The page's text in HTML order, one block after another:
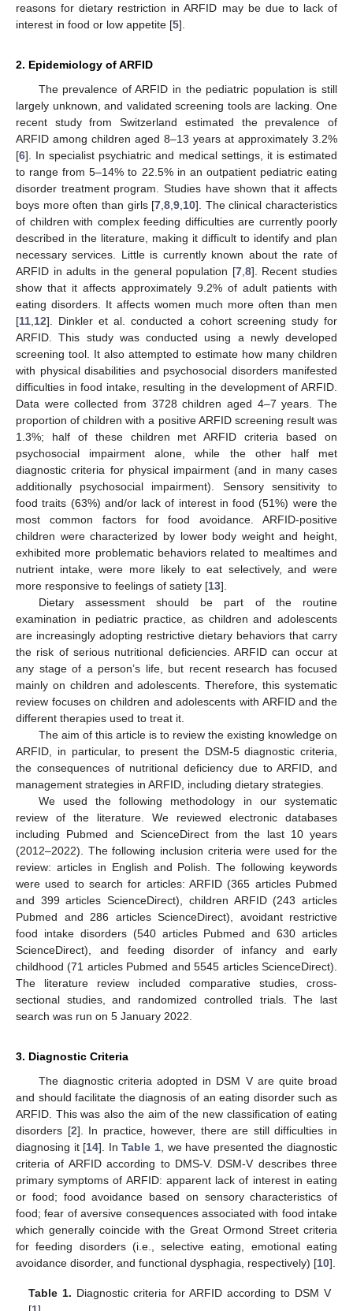
reasons for dietary restriction in ARFID may be due to lack of
interest in food or low appetite [5].
2. Epidemiology of ARFID
The prevalence of ARFID in the pediatric population is still
largely unknown, and validated screening tools are lacking. One
recent study from Switzerland estimated the prevalence of
ARFID among children aged 8–13 years at approximately 3.2%
[6]. In specialist psychiatric and medical settings, it is estimated
to range from 5–14% to 22.5% in an outpatient pediatric eating
disorder treatment program. Studies have shown that it affects
boys more often than girls [7 ,8 ,9 10]. The clinical characteristics
of children with complex feeding difficulties are currently poorly
described in the literature, making it difficult to identify and plan
necessary services. Little is currently known about the rate of
ARFID in adults in the general population [7, 8]. Recent studies
show that it affects approximately 9.2% of adult patients with
eating disorders. It affects women much more often than men
[11 12]. Dinkler et al. conducted a cohort screening study for
ARFID. This study was conducted using a newly developed
screening tool. It also attempted to estimate how many children
with physical disabilities and psychosocial disorders manifested
difficulties in food intake, resulting in the development of ARFID.
Data were collected from 3728 children aged 4–7 years. The
proportion of children with a positive ARFID screening result was
1.3%; half of these children met ARFID criteria based on
psychosocial impairment alone, while the other half met
diagnostic criteria for physical impairment (and in many cases
additionally psychosocial impairment). Sensory sensitivity to
food traits (63%) and/or lack of interest in food (51%) were the
most common factors for food avoidance. ARFID-positive
children were characterized by lower body weight and height,
exhibited more problematic behaviors related to mealtimes and
nutrient intake, were more likely to eat selectively, and were
more responsive to feelings of satiety [13].
Dietary assessment should be part of the routine
examination in pediatric practice, as children and adolescents
are increasingly adopting restrictive dietary behaviors that carry
the risk of serious nutritional deficiencies. ARFID can occur at
any stage of a person’s life, but recent research has focused
mainly on children and adolescents. Therefore, this systematic
review focuses on children and adolescents with ARFID and the
different therapies used to treat it.
The aim of this article is to review the existing knowledge on
ARFID, in particular, to present the DSM-5 diagnostic criteria,
the consequences of nutritional deficiency due to ARFID, and
management strategies in ARFID, including dietary strategies.
We used the following methodology in our systematic
review of the literature. We reviewed electronic databases
including Pubmed and ScienceDirect from the last 10 years
(2012–2022). The following inclusion criteria were used for the
review: articles in English and Polish. The following keywords
were used to search for articles: ARFID (365 articles Pubmed
and 399 articles ScienceDirect), children ARFID (243 articles
Pubmed and 286 articles ScienceDirect), avoidant restrictive
food intake disorders (540 articles Pubmed and 630 articles
ScienceDirect), and feeding disorder of infancy and early
childhood (71 articles Pubmed and 5545 articles ScienceDirect).
The literature review included comparative studies, cross-
sectional studies, and randomized controlled trials. The last
search was run on 5 January 2022.
3. Diagnostic Criteria
The diagnostic criteria adopted in DSM V are quite broad
and should facilitate the diagnosis of an eating disorder such as
ARFID. This was also the aim of the new classification of eating
disorders [2]. In practice, however, there are still difficulties in
diagnosing it [14]. InTable 1 , we have presented the diagnostic
criteria of ARFID according to DMS-V. DSM-V describes three
primary symptoms of ARFID: apparent lack of interest in eating
or food; food avoidance based on sensory characteristics of
food; fear of aversive consequences associated with food intake
which generally coincide with the Great Ormond Street criteria
for feeding disorders (i.e., selective eating, emotional eating
avoidance disorder, and functional dysphagia, respectively) [10].
Table 1. Diagnostic criteria for ARFID according to DSM V